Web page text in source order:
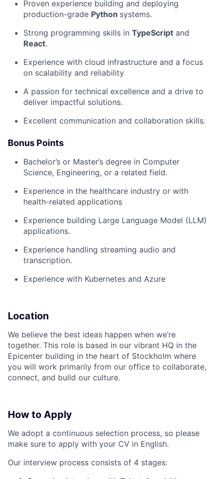
Proven experience building and deploying
production-grade Python systems.
Strong programming skills in TypeScript and
React.
Experience with cloud infrastructure and a focus
on scalability and reliability
A passion for technical excellence and a drive to
deliver impactful solutions.
Excellent communication and collaboration skills.
Bonus Points
Bachelor’s or Master’s degree in Computer
Science, Engineering, or a related field.
Experience in the healthcare industry or with
health-related applications
Experience building Large Language Model (LLM)
applications.
Experience handling streaming audio and
transcription.
Experience with Kubernetes and Azure
Location
We believe the best ideas happen when we’re
together. This role is based in our vibrant HQ in the
Epicenter building in the heart of Stockholm where
you will work primarily from our office to collaborate,
connect, and build our culture.
How to Apply
We adopt a continuous selection process, so please
make sure to apply with your CV in English.
Our interview process consists of 4 stages: